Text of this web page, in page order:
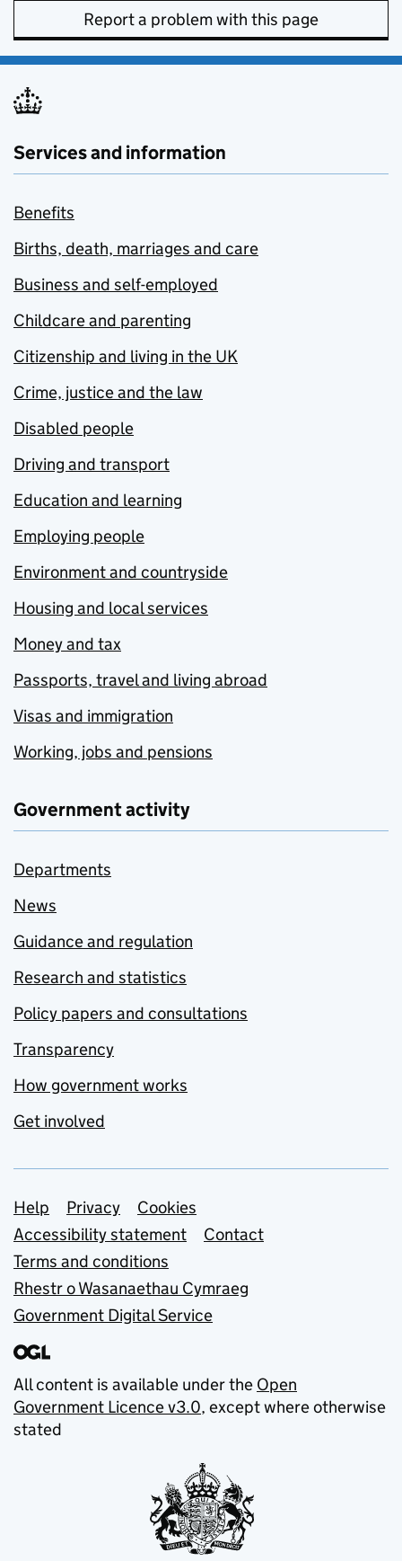
Report a problem with this page
Services and information
Benefits
Births, death, marriages and care
Business and self-employed
Childcare and parenting
Citizenship and living in the UK
Crime, justice and the law
Disabled people
Driving and transport
Education and learning
Employing people
Environment and countryside
Housing and local services
Money and tax
Passports, travel and living abroad
Visas and immigration
Working, jobs and pensions
Government activity
Departments
News
Guidance and regulation
Research and statistics
Policy papers and consultations
Transparency
How government works
Get involved
Support links
Help Privacy
Cookies
Accessibility statement
Contact
Terms and conditions
Rhestr o Wasanaethau Cymraeg
Government Digital Service
All content is available under the Open
Government Licence v3.0, except where otherwise
stated